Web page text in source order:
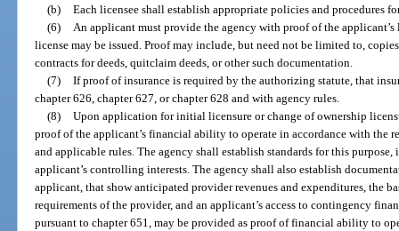
(b) Each licensee shall establish appropriate policies and procedures
(6) An applicant must provide the agency with proof of the
license may be issued. Proof may include, but need not be limited to,
contracts for deeds, quitclaim deeds, or other such documentation.
(7) If proof of insurance is required by the authorizing statute, that
chapter 626, chapter 627, or chapter 628 and with agency rules.
(8) Upon application for initial licensure or change of ownership
proof of the applicant’s financial ability to operate in accordance with the
and applicable rules. The agency shall establish standards for this
applicant’s controlling interests. The agency shall also establish
applicant, that show anticipated provider revenues and expenditures, the
requirements of the provider, and an applicant’s access to contingency
pursuant to chapter 651, may be provided as proof of financial ability to